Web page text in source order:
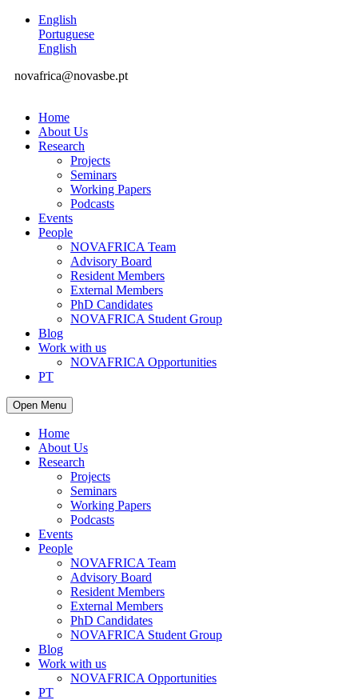
English
Portuguese
English
novafrica@novasbe.pt
Home
About Us
Research
Projects
Seminars
Working Papers
Podcasts
Events
People
NOVAFRICA Team
Advisory Board
Resident Members
External Members
PhD Candidates
NOVAFRICA Student Group
Blog
Work with us
NOVAFRICA Opportunities
PT
Open Menu
Home
About Us
Research
Projects
Seminars
Working Papers
Podcasts
Events
People
NOVAFRICA Team
Advisory Board
Resident Members
External Members
PhD Candidates
NOVAFRICA Student Group
Blog
Work with us
NOVAFRICA Opportunities
PT